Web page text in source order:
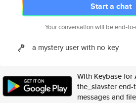
Start a chat
Your conversation will be end-
a mystery user with no key
With Keybase for
the_slavster
messages and